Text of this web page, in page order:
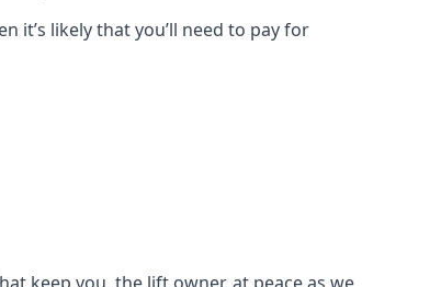
it’s likely that you’ll need to pay for